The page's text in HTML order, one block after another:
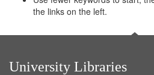
the links on the left.
University Libraries